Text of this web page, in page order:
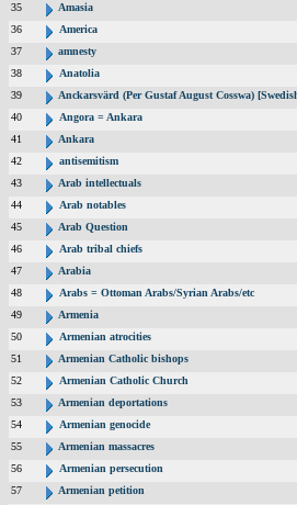
35
Amasia
36
America
37
amnesty
38
Anatolia
39
Anckarsvärd (Per Gustaf August Cosswa)
40
Angora = Ankara
41
Ankara
42
antisemitism
43
Arab intellectuals
44
Arab notables
45
Arab Question
46
Arab tribal chiefs
47
Arabia
48
Arabs = Ottoman Arabs/Syrian Arabs/etc
49
Armenia
50
Armenian atrocities
51
Armenian Catholic bishops
52
Armenian Catholic Church
53
Armenian deportations
54
Armenian genocide
55
Armenian massacres
56
Armenian persecution
57
Armenian petition